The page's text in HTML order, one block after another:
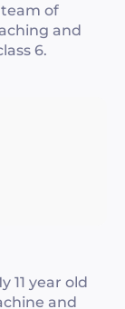
of
and
6.
11 year old
and